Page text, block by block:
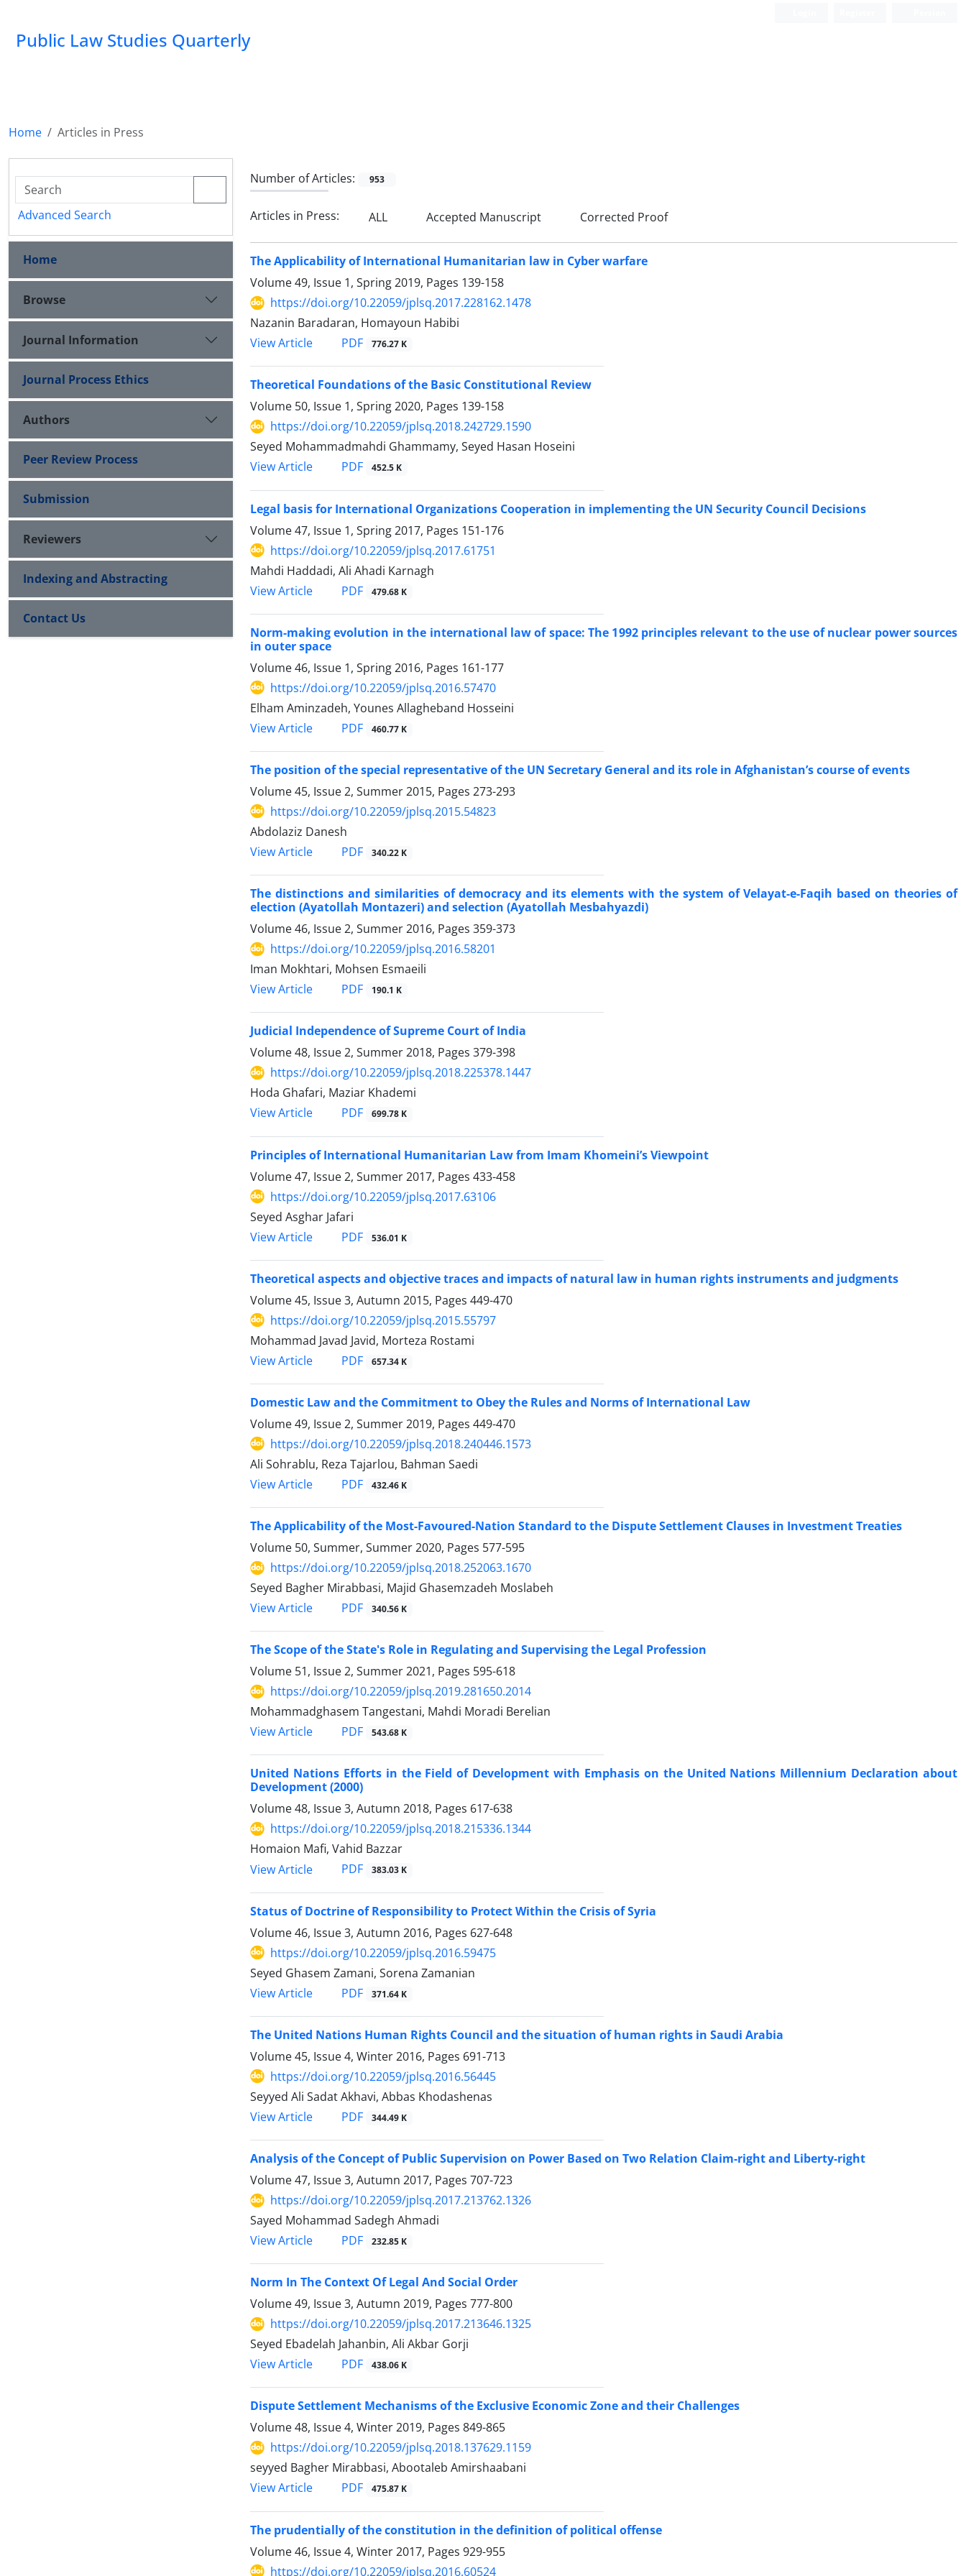
Public Law Studies Quarterly
Home Articles in Press
Number of Articles: 953
Articles in Press: ALL Accepted Manuscript Corrected Proof
The Applicability of International Humanitarian law in Cyber warfare
Volume 49, Issue 1, Spring 2019, Pages 139-158
https://doi.org/10.22059/jplsq.2017.228162.1478
Nazanin Baradaran, Homayoun Habibi
View Article
PDF 776.27 K
Theoretical Foundations of the Basic Constitutional Review
Volume 50, Issue 1, Spring 2020, Pages 139-158
https://doi.org/10.22059/jplsq.2018.242729.1590
Seyed Mohammadmahdi Ghammamy, Seyed Hasan Hoseini
View Article
PDF 452.5 K
Legal basis for International Organizations Cooperation in implementing the UN Security Council Decisions
Volume 47, Issue 1, Spring 2017, Pages 151-176
https://doi.org/10.22059/jplsq.2017.61751
Mahdi Haddadi, Ali Ahadi Karnagh
View Article
PDF 479.68 K
Norm-making evolution in the international law of space: The 1992 principles relevant to the use of nuclear power sources
in outer space
Volume 46, Issue 1, Spring 2016, Pages 161-177
https://doi.org/10.22059/jplsq.2016.57470
Elham Aminzadeh, Younes Allagheband Hosseini
View Article
PDF 460.77 K
The position of the special representative of the UN Secretary General and its role in Afghanistan’s course of events
Volume 45, Issue 2, Summer 2015, Pages 273-293
https://doi.org/10.22059/jplsq.2015.54823
Abdolaziz Danesh
View Article
PDF 340.22 K
The distinctions and similarities of democracy and its elements with the system of Velayat-e-Faqih based on theories of
election (Ayatollah Montazeri) and selection (Ayatollah Mesbahyazdi)
Volume 46, Issue 2, Summer 2016, Pages 359-373
https://doi.org/10.22059/jplsq.2016.58201
Iman Mokhtari, Mohsen Esmaeili
View Article
PDF 190.1 K
Judicial Independence of Supreme Court of India
Volume 48, Issue 2, Summer 2018, Pages 379-398
https://doi.org/10.22059/jplsq.2018.225378.1447
Hoda Ghafari, Maziar Khademi
View Article
PDF 699.78 K
Principles of International Humanitarian Law from Imam Khomeini’s Viewpoint
Volume 47, Issue 2, Summer 2017, Pages 433-458
https://doi.org/10.22059/jplsq.2017.63106
Seyed Asghar Jafari
View Article
PDF 536.01 K
Theoretical aspects and objective traces and impacts of natural law in human rights instruments and judgments
Volume 45, Issue 3, Autumn 2015, Pages 449-470
https://doi.org/10.22059/jplsq.2015.55797
Mohammad Javad Javid, Morteza Rostami
View Article
PDF 657.34 K
Domestic Law and the Commitment to Obey the Rules and Norms of International Law
Volume 49, Issue 2, Summer 2019, Pages 449-470
https://doi.org/10.22059/jplsq.2018.240446.1573
Ali Sohrablu, Reza Tajarlou, Bahman Saedi
View Article
PDF 432.46 K
The Applicability of the Most-Favoured-Nation Standard to the Dispute Settlement Clauses in Investment Treaties
Volume 50, Summer, Summer 2020, Pages 577-595
https://doi.org/10.22059/jplsq.2018.252063.1670
Seyed Bagher Mirabbasi, Majid Ghasemzadeh Moslabeh
View Article
PDF 340.56 K
The Scope of the State's Role in Regulating and Supervising the Legal Profession
Volume 51, Issue 2, Summer 2021, Pages 595-618
https://doi.org/10.22059/jplsq.2019.281650.2014
Mohammadghasem Tangestani, Mahdi Moradi Berelian
View Article
PDF 543.68 K
United Nations Efforts in the Field of Development with Emphasis on the United Nations Millennium Declaration about
Development (2000)
Volume 48, Issue 3, Autumn 2018, Pages 617-638
https://doi.org/10.22059/jplsq.2018.215336.1344
Homaion Mafi, Vahid Bazzar
View Article
PDF 383.03 K
Status of Doctrine of Responsibility to Protect Within the Crisis of Syria
Volume 46, Issue 3, Autumn 2016, Pages 627-648
https://doi.org/10.22059/jplsq.2016.59475
Seyed Ghasem Zamani, Sorena Zamanian
View Article
PDF 371.64 K
The United Nations Human Rights Council and the situation of human rights in Saudi Arabia
Volume 45, Issue 4, Winter 2016, Pages 691-713
https://doi.org/10.22059/jplsq.2016.56445
Seyyed Ali Sadat Akhavi, Abbas Khodashenas
View Article
PDF 344.49 K
Analysis of the Concept of Public Supervision on Power Based on Two Relation Claim-right and Liberty-right
Volume 47, Issue 3, Autumn 2017, Pages 707-723
https://doi.org/10.22059/jplsq.2017.213762.1326
Sayed Mohammad Sadegh Ahmadi
View Article
PDF 232.85 K
Norm In The Context Of Legal And Social Order
Volume 49, Issue 3, Autumn 2019, Pages 777-800
https://doi.org/10.22059/jplsq.2017.213646.1325
Seyed Ebadelah Jahanbin, Ali Akbar Gorji
View Article
PDF 438.06 K
Dispute Settlement Mechanisms of the Exclusive Economic Zone and their Challenges
Volume 48, Issue 4, Winter 2019, Pages 849-865
https://doi.org/10.22059/jplsq.2018.137629.1159
seyyed Bagher Mirabbasi, Abootaleb Amirshaabani
View Article
PDF 475.87 K
The prudentially of the constitution in the definition of political offense
Volume 46, Issue 4, Winter 2017, Pages 929-955
https://doi.org/10.22059/jplsq.2016.60524
Advanced Search
Home
Browse
Journal Information
Journal Process Ethics
Authors
Peer Review Process
Submission
Reviewers
Indexing and Abstracting
Contact Us